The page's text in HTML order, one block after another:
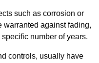
such as corrosion or
warranted against fading,
number of years.
controls, usually have